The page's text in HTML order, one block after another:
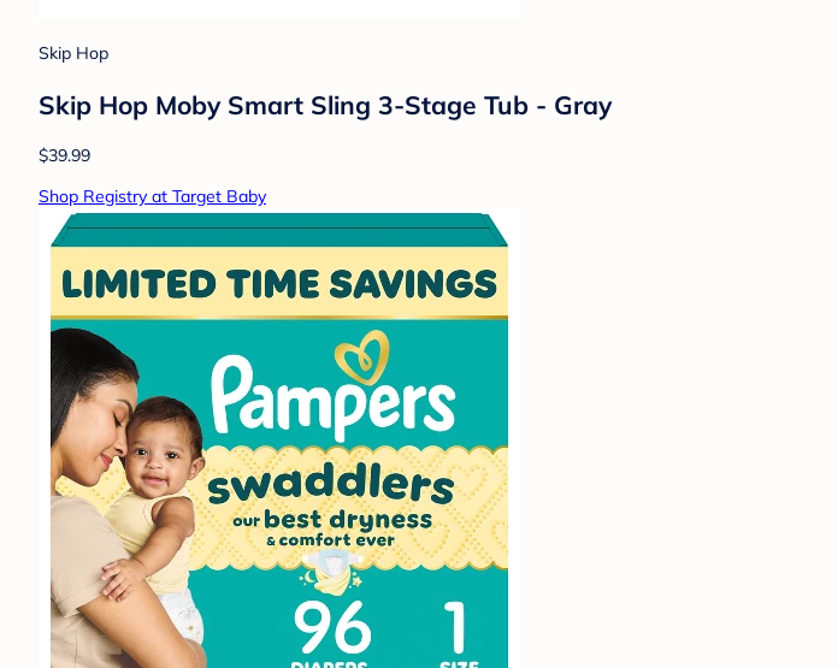
Skip Hop
Skip Hop Moby Smart Sling 3-Stage Tub - Gray
$39.99
Shop Registry at Target Baby